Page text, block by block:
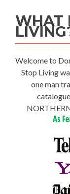
WHAT
Welcome to
Stop Living
one man